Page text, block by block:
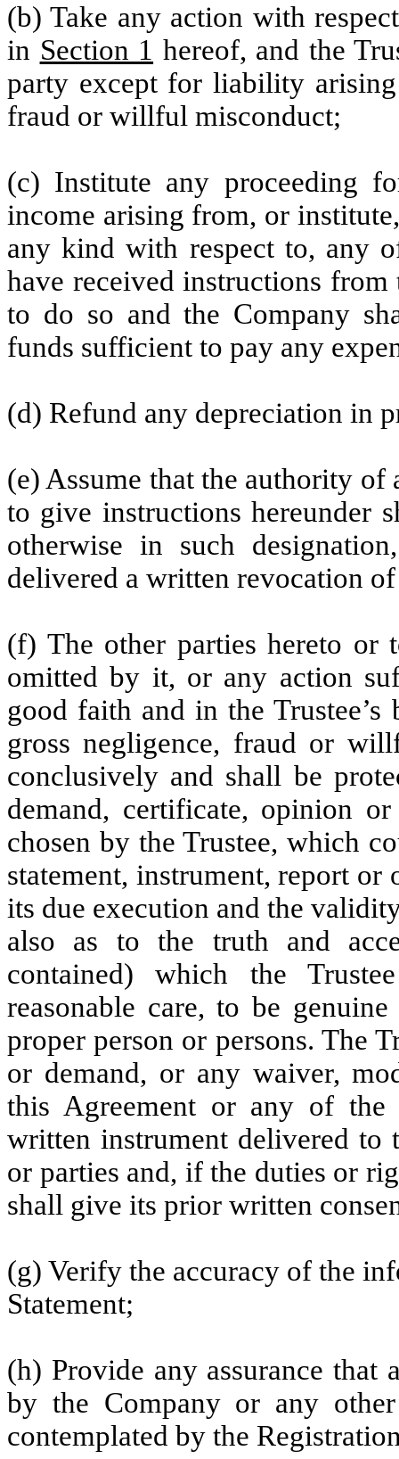
(b) Take any action with
in Section 1 hereof, and the
party except for liability arising
fraud or willful misconduct;
(c) Institute any proceeding
income arising from, or
any kind with respect to, any
have received instructions
to do so and the Company
funds sufficient to pay any
(d) Refund any depreciation in
(e) Assume that the authority of
to give instructions hereunder
otherwise in such
delivered a written revocation
(f) The other parties hereto or
omitted by it, or any action
good faith and in the Trustee’s
gross negligence, fraud or
conclusively and shall be
demand, certificate, opinion
chosen by the Trustee, which
statement, instrument, report
its due execution and the
also as to the truth and
contained) which the
reasonable care, to be
proper person or persons. The
or demand, or any waiver,
this Agreement or any of the
written instrument delivered to
or parties and, if the duties or
shall give its prior written
(g) Verify the accuracy of the
Statement;
(h) Provide any assurance that
by the Company or any
contemplated by the